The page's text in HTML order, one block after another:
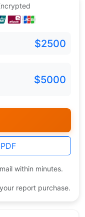
$2500
$5000
within minutes.
report purchase.